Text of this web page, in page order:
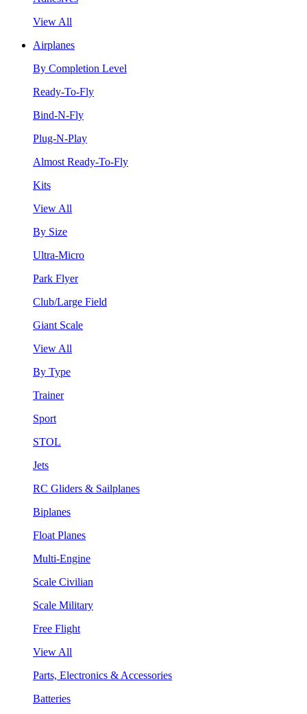
View All
Airplanes
By Completion Level
Ready-To-Fly
Bind-N-Fly
Plug-N-Play
Almost Ready-To-Fly
Kits
View All
By Size
Ultra-Micro
Park Flyer
Club/Large Field
Giant Scale
View All
By Type
Trainer
Sport
STOL
Jets
RC Gliders & Sailplanes
Biplanes
Float Planes
Multi-Engine
Scale Civilian
Scale Military
Free Flight
View All
Parts, Electronics & Accessories
Batteries